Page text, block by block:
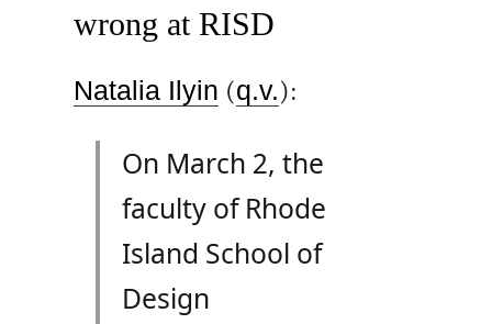
wrong at RISD
Natalia Ilyin (q.v.):
On March 2, the
faculty of Rhode
Island School of
Design